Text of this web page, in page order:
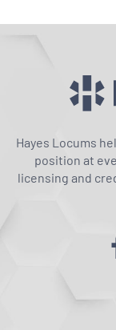
Hayes Locums
position at
licensing and